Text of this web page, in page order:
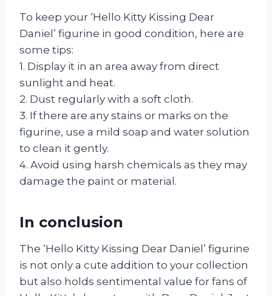
To keep your ‘Hello Kitty Kissing Dear
Daniel’ figurine in good condition, here are
some tips:
1. Display it in an area away from direct
sunlight and heat.
2. Dust regularly with a soft cloth.
3. If there are any stains or marks on the
figurine, use a mild soap and water solution
to clean it gently.
4. Avoid using harsh chemicals as they may
damage the paint or material.
In conclusion
The ‘Hello Kitty Kissing Dear Daniel’ figurine
is not only a cute addition to your collection
but also holds sentimental value for fans of